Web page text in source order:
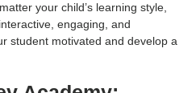
your child’s learning style,
engaging, and
student motivated and develop a